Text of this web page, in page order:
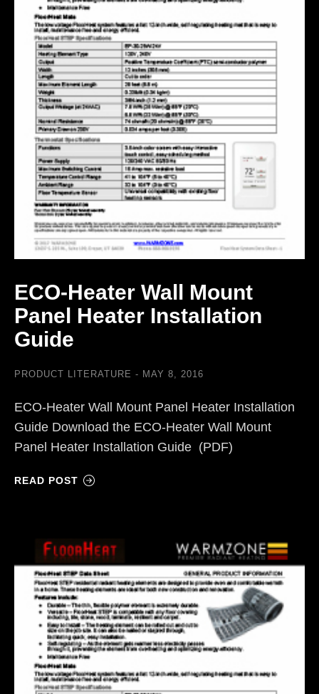
ECO-Heater Wall Mount
Panel Heater Installation
Guide
PRODUCT LITERATURE MAY 8, 2016
ECO-Heater Wall Mount Panel Heater Installation
Guide Download the ECO-Heater Wall Mount
Panel Heater Installation Guide (PDF)
READ POST